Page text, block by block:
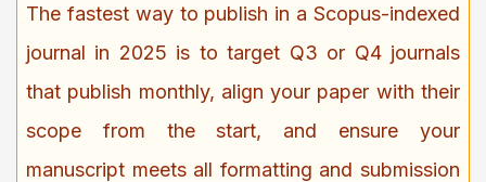
The fastest way to publish in a Scopus-indexed
journal in 2025 is to target Q3 or Q4 journals
that publish monthly, align your paper with their
scope from the start, and ensure your
manuscript meets all formatting and submission